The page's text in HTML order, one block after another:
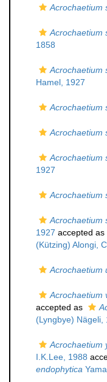
Acrochaetium
Acrochaetium
1858
Acrochaetium
Hamel, 1927
Acrochaetium
Acrochaetium
Acrochaetium
1927
Acrochaetium
Acrochaetium
1927 accepted as
(Kützing) Alongi,
Acrochaetium
Acrochaetium
accepted as
(Lyngbye) Nägeli,
Acrochaetium
I.K.Lee, 1988
endophytica